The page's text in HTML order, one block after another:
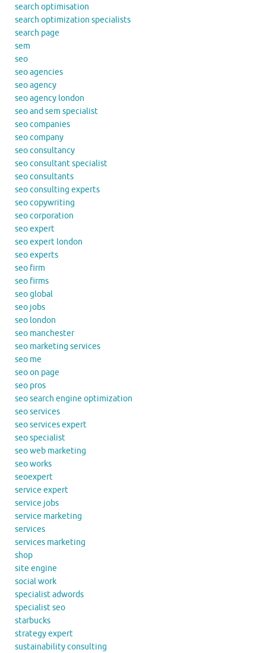
search optimisation
search optimization specialists
search page
sem
seo
seo agencies
seo agency
seo agency london
seo and sem specialist
seo companies
seo company
seo consultancy
seo consultant specialist
seo consultants
seo consulting experts
seo copywriting
seo corporation
seo expert
seo expert london
seo experts
seo firm
seo firms
seo global
seo jobs
seo london
seo manchester
seo marketing services
seo me
seo on page
seo pros
seo search engine optimization
seo services
seo services expert
seo specialist
seo web marketing
seo works
seoexpert
service expert
service jobs
service marketing
services
services marketing
shop
site engine
social work
specialist adwords
specialist seo
starbucks
strategy expert
sustainability consulting